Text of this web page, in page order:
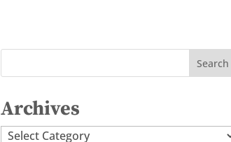
Archives
Archives